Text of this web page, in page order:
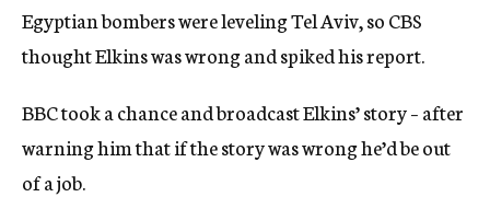
Egyptian bombers were leveling Tel Aviv, so CBS
thought Elkins was wrong and spiked his report.
BBC took a chance and broadcast Elkins’ story – after
warning him that if the story was wrong he’d be out
of a job.